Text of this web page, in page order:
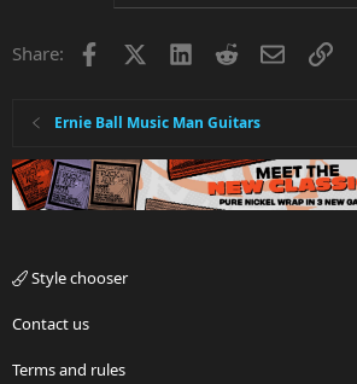
Share: Facebook LinkedInRedditEmailLink
Ernie Ball Music Man Guitars
Style chooser
Contact us
Terms and rules